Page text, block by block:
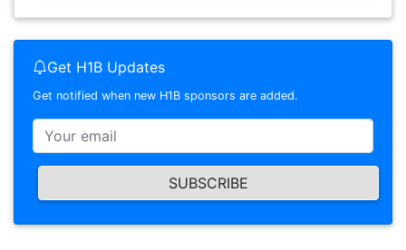
Get H1B Updates
Get notified when new H1B sponsors are added.
SUBSCRIBE